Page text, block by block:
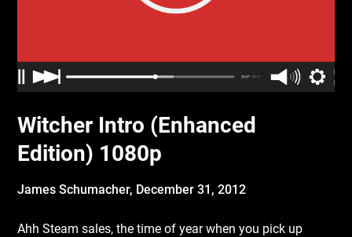
Witcher Intro (Enhanced
Edition) 1080p
James Schumacher, December 31, 2012
Ahh Steam sales, the time of year when you pick up